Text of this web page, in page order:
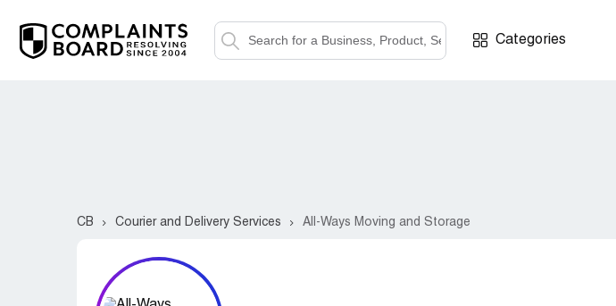
Categories
CB Courier and Delivery Services All-Ways Moving and Storage